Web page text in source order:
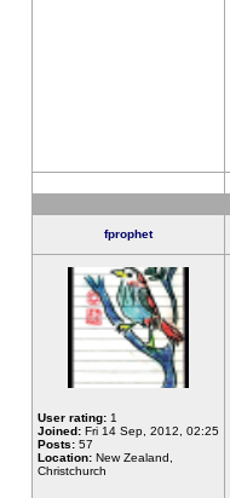
fprophet
User rating: 1
Joined: Fri 14 Sep, 2012, 02:25
Posts: 57
Location: New Zealand,
Christchurch